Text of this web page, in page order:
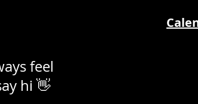
feel
hi 👋